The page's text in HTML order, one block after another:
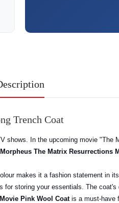
Trench Coat
In the upcoming movie
Morpheus The Matrix Resurrections
makes it a fashion statement in
storing your essentials. The
Pink Wool Coatis a must-have